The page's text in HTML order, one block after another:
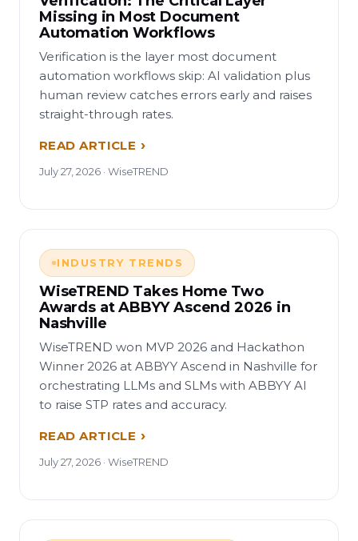
Missing in Most Document
Automation Workflows
Verification is the layer most document
automation workflows skip: AI validation plus
human review catches errors early and raises
straight-through rates.
READ ARTICLE
July 27, 2026 · WiseTREND
INDUSTRY TRENDS
WiseTREND Takes Home Two
Awards at ABBYY Ascend 2026 in
Nashville
WiseTREND won MVP 2026 and Hackathon
Winner 2026 at ABBYY Ascend in Nashville for
orchestrating LLMs and SLMs with ABBYY AI
to raise STP rates and accuracy.
READ ARTICLE
July 27, 2026 · WiseTREND